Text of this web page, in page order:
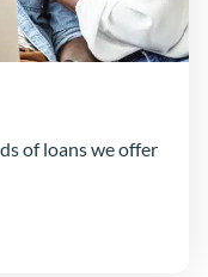
of loans we offer